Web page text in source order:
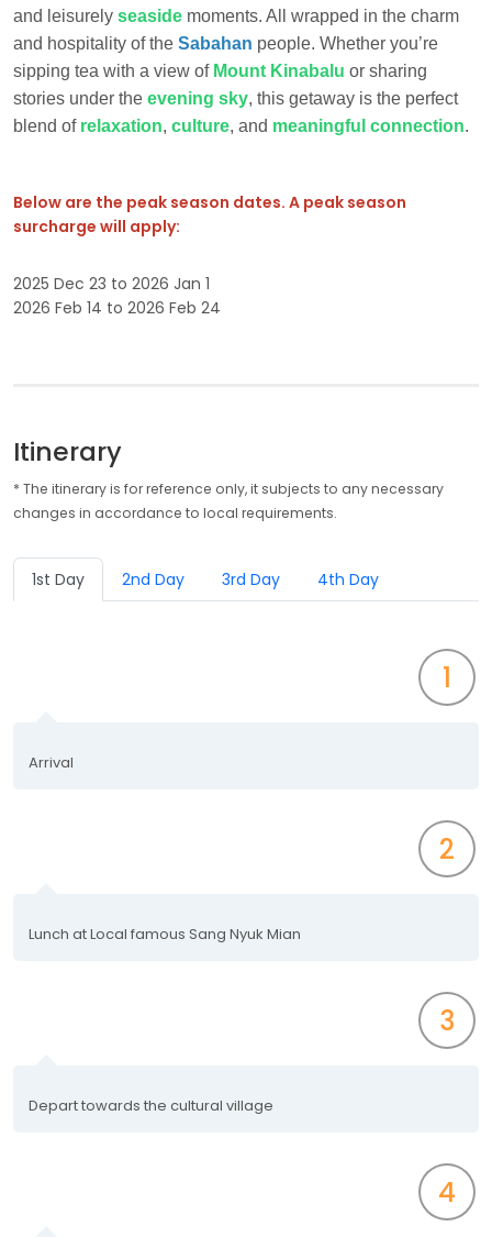
and leisurely seaside moments. All wrapped in the charm
and hospitality of the Sabahan people. Whether you’re
sipping tea with a view of Mount Kinabalu or sharing
stories under the evening sky, this getaway is the perfect
blend of relaxation, culture, and meaningful connection.
Below are the peak season dates. A peak season
surcharge will apply:
2025 Dec 23 to 2026 Jan 1
2026 Feb 14 to 2026 Feb 24
Itinerary
* The itinerary is for reference only, it subjects to any necessary
changes in accordance to local requirements.
1st Day 2nd Day 3rd Day 4th Day
1
Arrival
2
Lunch at Local famous Sang Nyuk Mian
3
Depart towards the cultural village
4